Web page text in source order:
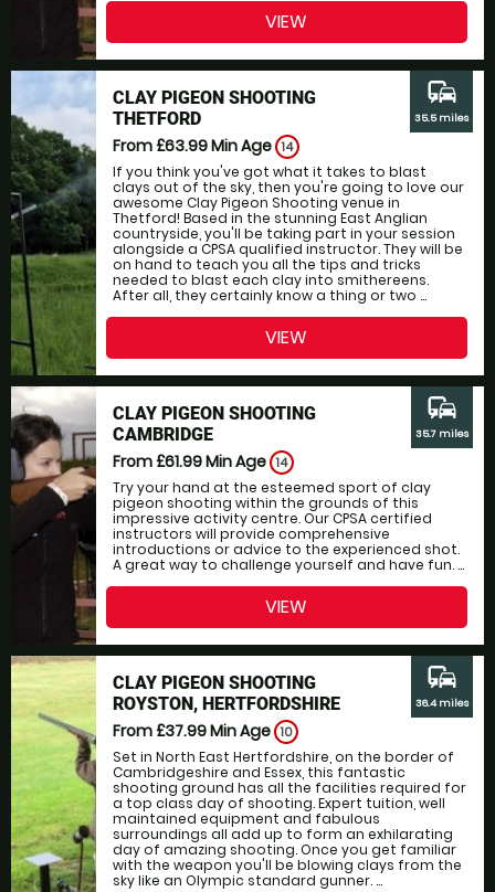
VIEW
CLAY PIGEON SHOOTING
THETFORD
From £63.99Min Age 14
If you think you've got what it takes to blast
clays out of the sky, then you're going to love our
awesome Clay Pigeon Shooting venue in
Thetford! Based in the stunning East Anglian
countryside, you'll be taking part in your session
alongside a CPSA qualified instructor. They will be
on hand to teach you all the tips and tricks
needed to blast each clay into smithereens.
After all, they certainly know a thing or two ...
commute
35.5 miles
VIEW
CLAY PIGEON SHOOTING
CAMBRIDGE
From £61.99Min Age 14
Try your hand at the esteemed sport of clay
pigeon shooting within the grounds of this
impressive activity centre. Our CPSA certified
instructors will provide comprehensive
introductions or advice to the experienced shot.
A great way to challenge yourself and have fun. ...
commute
35.7 miles
VIEW
CLAY PIGEON SHOOTING
ROYSTON, HERTFORDSHIRE
From £37.99Min Age 10
Set in North East Hertfordshire, on the border of
Cambridgeshire and Essex, this fantastic
shooting ground has all the facilities required for
a top class day of shooting. Expert tuition, well
maintained equipment and fabulous
surroundings all add up to form an exhilarating
day of amazing shooting. Once you get familiar
with the weapon you'll be blowing clays from the
sky like an Olympic standard gunner. ...
commute
36.4 miles